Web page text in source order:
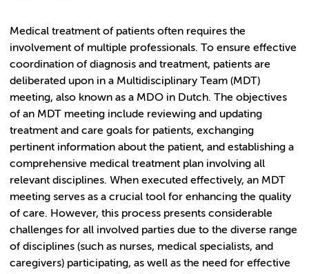
Medical treatment of patients often requires the
involvement of multiple professionals. To ensure effective
coordination of diagnosis and treatment, patients are
deliberated upon in a Multidisciplinary Team (MDT)
meeting, also known as a MDO in Dutch. The objectives
of an MDT meeting include reviewing and updating
treatment and care goals for patients, exchanging
pertinent information about the patient, and establishing a
comprehensive medical treatment plan involving all
relevant disciplines. When executed effectively, an MDT
meeting serves as a crucial tool for enhancing the quality
of care. However, this process presents considerable
challenges for all involved parties due to the diverse range
of disciplines (such as nurses, medical specialists, and
caregivers) participating, as well as the need for effective